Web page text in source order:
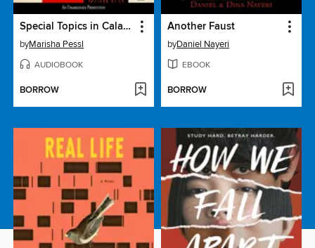
Special Topics in Calamity Physics
byMarisha Pessl
AUDIOBOOK
BORROW
Another Faust
byDaniel Nayeri
EBOOK
BORROW